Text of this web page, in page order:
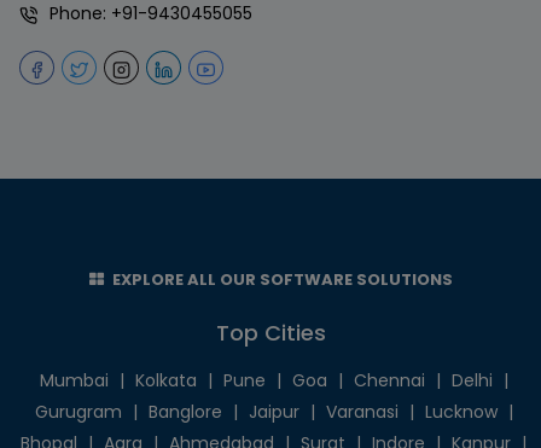
Phone: +91-9430455055
EXPLORE ALL OUR SOFTWARE SOLUTIONS
Top Cities
Mumbai | Kolkata | Pune | Goa | Chennai | Delhi |
Gurugram | Banglore | Jaipur | Varanasi | Lucknow |
Bhopal | Agra | Ahmedabad | Surat | Indore | Kanpur |